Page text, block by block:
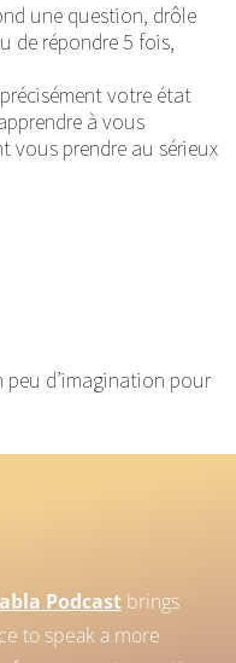
une question, drôle
de répondre 5 fois,
votre état
à vous
vous prendre au sérieux
peu d’imagination pour
Podcast brings
to speak a more